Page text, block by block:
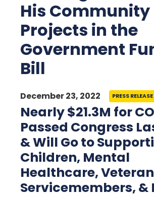
His Community
Projects in the
Government
Bill
December 23, 2022 PRESS RELEASE
Nearly $21.3M for
Passed Congress
& Will Go to
Children, Mental
Healthcare,
Servicemembers, &